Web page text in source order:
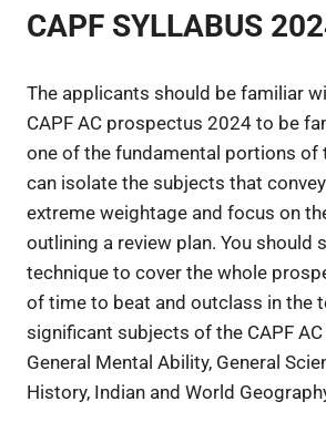
CAPF SYLLABUS
The applicants should be familiar
CAPF AC prospectus 2024 to be
one of the fundamental portions of
can isolate the subjects that
extreme weightage and focus on
outlining a review plan. You should
technique to cover the whole
of time to beat and outclass in the
significant subjects of the CAPF
General Mental Ability, General
History, Indian and World